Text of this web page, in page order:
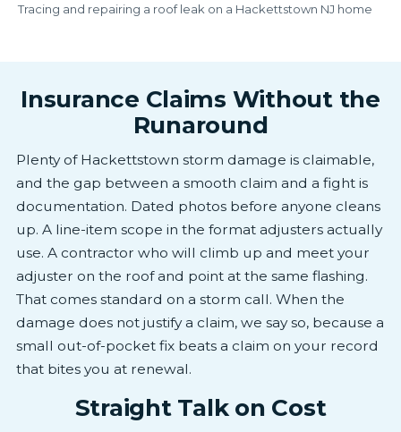
Tracing and repairing a roof leak on a Hackettstown NJ home
Insurance Claims Without the
Runaround
Plenty of Hackettstown storm damage is claimable,
and the gap between a smooth claim and a fight is
documentation. Dated photos before anyone cleans
up. A line-item scope in the format adjusters actually
use. A contractor who will climb up and meet your
adjuster on the roof and point at the same flashing.
That comes standard on a storm call. When the
damage does not justify a claim, we say so, because a
small out-of-pocket fix beats a claim on your record
that bites you at renewal.
Straight Talk on Cost